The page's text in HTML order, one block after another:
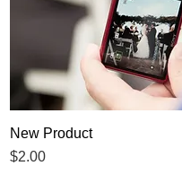
Quick View
New Product
Price
$2.00